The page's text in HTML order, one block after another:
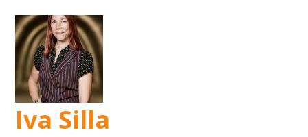
Iva Silla